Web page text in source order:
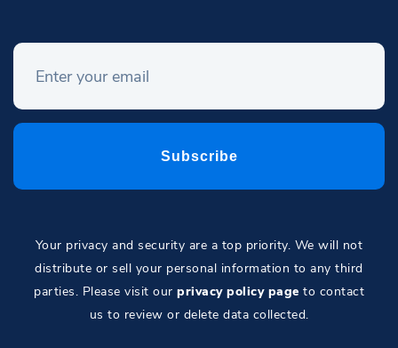
Your privacy and security are a top priority. We will not
distribute or sell your personal information to any third
parties. Please visit our privacy policy page to contact
us to review or delete data collected.